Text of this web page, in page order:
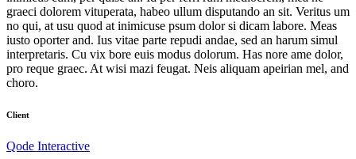
graeci dolorem vituperata, habeo ullum disputando an sit. Veritus um
no qui, at usu quod at inimicuse psum dolor si dicam labore. Meas
iusto oporter and. Ius vitae parte repudi andae, sed an harum simul
interpretaris. Cu vix bore euis modus dolorum. Has nore ame dolor,
pro reque graec. At wisi mazi feugat. Neis aliquam apeirian mel, and
choro.
Client
Qode Interactive